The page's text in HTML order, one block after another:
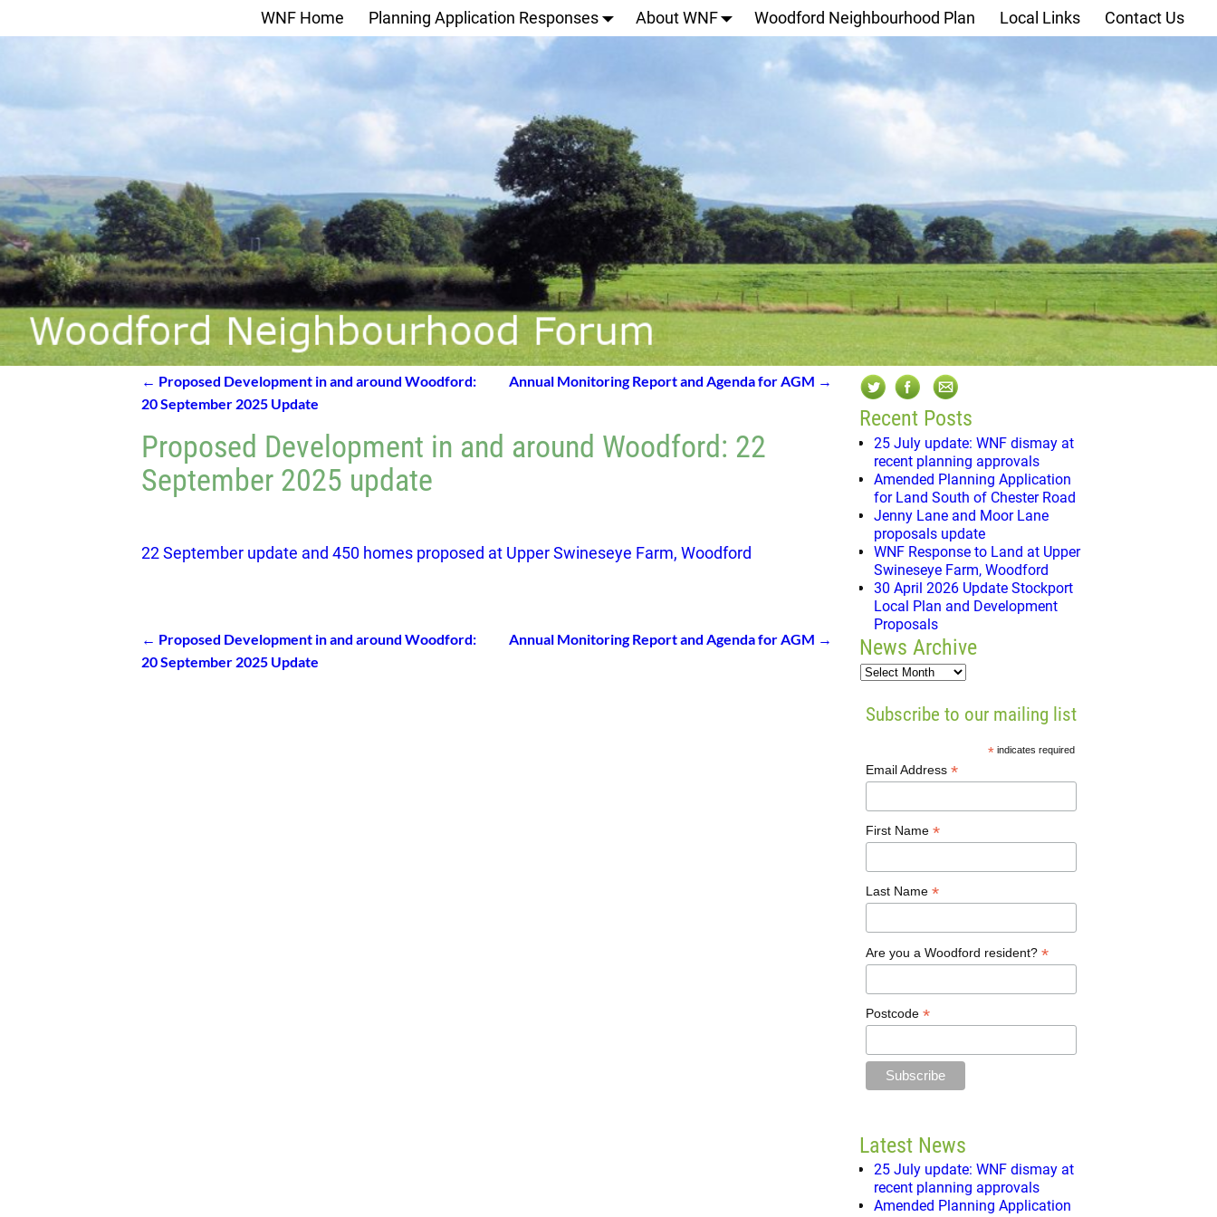
WNF Home Planning Application Responses About WNF Woodford Neighbourhood Plan Local Links Contact Us
Post navigation
← Proposed Development in and around Woodford:
20 September 2025 Update
Annual Monitoring Report and Agenda for AGM →
Proposed Development in and around Woodford: 22
September 2025 update
22 September update and 450 homes proposed at Upper Swineseye Farm, Woodford
Post navigation
← Proposed Development in and around Woodford:
20 September 2025 Update
Annual Monitoring Report and Agenda for AGM →
Recent Posts
25 July update: WNF dismay at
recent planning approvals
Amended Planning Application
for Land South of Chester Road
Jenny Lane and Moor Lane
proposals update
WNF Response to Land at Upper
Swineseye Farm, Woodford
30 April 2026 Update Stockport
Local Plan and Development
Proposals
News Archive
Subscribe to our mailing list
*indicates required
Email Address*
First Name*
Last Name*
Are you a Woodford resident?*
Postcode*
Latest News
25 July update: WNF dismay at
recent planning approvals
Amended Planning Application